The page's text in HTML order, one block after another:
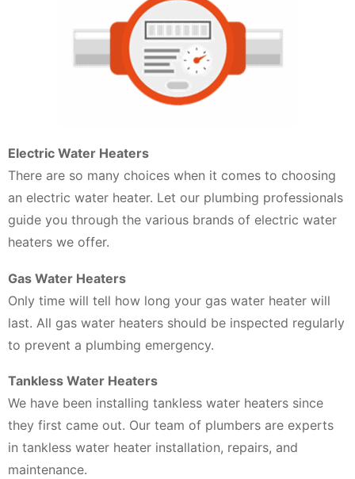
Electric Water Heaters
There are so many choices when it comes to choosing
an electric water heater. Let our plumbing professionals
guide you through the various brands of electric water
heaters we offer.
Gas Water Heaters
Only time will tell how long your gas water heater will
last. All gas water heaters should be inspected regularly
to prevent a plumbing emergency.
Tankless Water Heaters
We have been installing tankless water heaters since
they first came out. Our team of plumbers are experts
in tankless water heater installation, repairs, and
maintenance.